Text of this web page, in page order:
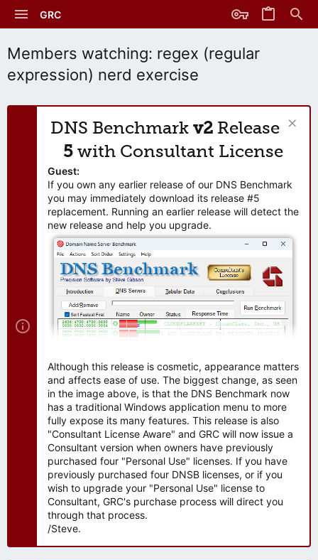
GRC
Members watching: regex (regular
expression) nerd exercise
DNS Benchmark v2 Release
5 with Consultant License
Guest:
If you own any earlier release of our DNS Benchmark
you may immediately download its release #5
replacement. Running an earlier release will detect the
new release and help you upgrade.
Although this release is cosmetic, appearance matters
and affects ease of use. The biggest change, as seen
in the image above, is that the DNS Benchmark now
has a traditional Windows application menu to more
fully expose its many features. This release is also
"Consultant License Aware" and GRC will now issue a
Consultant version when owners have previously
purchased four "Personal Use" licenses. If you have
previously purchased four DNSB licenses, or if you
wish to upgrade your "Personal Use" license to
Consultant, GRC's purchase process will direct you
through that process.
/Steve.